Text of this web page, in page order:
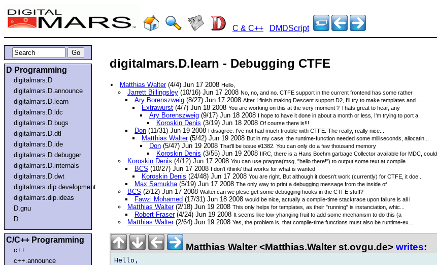
C & C++ DMDScript
D Programming
digitalmars.D
digitalmars.D.announce
digitalmars.D.learn
digitalmars.D.ldc
digitalmars.D.bugs
digitalmars.D.dtl
digitalmars.D.ide
digitalmars.D.debugger
digitalmars.D.internals
digitalmars.D.dwt
digitalmars.dip.development
digitalmars.dip.ideas
D.gnu
D
C/C++ Programming
c++
c++.announce
digitalmars.D.learn - Debugging CTFE
Matthias Walter(4/4) Jun 17 2008Hello,
Jarrett Billingsley(10/16) Jun 17 2008 No, no, and no. CTFE support in the current frontend has some rather
Ary Borenszweig(8/27) Jun 17 2008 After I finish making Descent support D2, I'll try to make templates and...
Extrawurst (4/7) Jun 18 2008You are working on this at the very moment ? Thats great to hear, any
Ary Borenszweig(9/17) Jun 18 2008 I hope to have it done in about a month or less, I'm trying to port a
Koroskin Denis (3/19) Jun 18 2008 Of course there is!!!
Don(11/31) Jun 19 2008 I disagree. I've not had much trouble with CTFE. The really, really nice...
Matthias Walter(5/42) Jun 19 2008But in my case, the runtime-function needed some milliseconds, allocatin...
Don(5/47) Jun 19 2008 That'll be issue #1382. You can only do a few thousand memory
Koroskin Denis (3/55) Jun 19 2008 IIRC, there is a Hans Boehm garbage Collector available for MDC, could
Koroskin Denis (4/12) Jun 17 2008 You can use pragma(msg, "hello there!") to output some text at compile
BCS (10/27) Jun 17 2008 I don't /think/ that works for what is wanted:
Koroskin Denis (24/48) Jun 17 2008You are right. But although it doesn't work (currently) for CTFE, it doe...
Max Samukha(5/19) Jun 17 2008 The only way to print a debugging message from the inside of
BCS (2/12) Jun 17 2008 Walter,can we plese get some debugging hooks in the CTFE stuff?
Fawzi Mohamed (17/31) Jun 18 2008 would be nice, actually a compile-time stacktrace upon failure is all I
Matthias Walter(2/18) Jun 19 2008 This only helps for templates, as their "running" is instanciation, whic...
Robert Fraser(4/24) Jun 19 2008 It seems like low-yhanging fruit to add some mechanism to do this (a
Matthias Walter(2/64) Jun 19 2008 Yes, the problem is, that compile-time functions must also be runtime-ex...
Matthias Walter <Matthias.Walter st.ovgu.de> writes:
Hello,